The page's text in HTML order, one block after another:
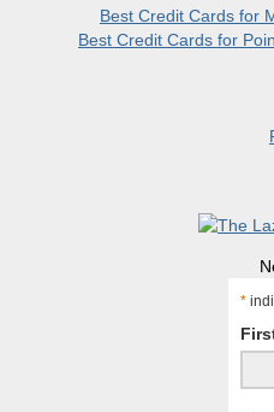
Best Credit Cards for
Best Credit Cards for
*